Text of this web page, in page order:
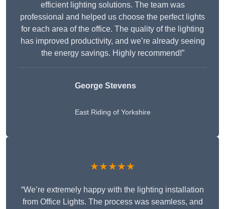
efficient lighting solutions. The team was
professional and helped us choose the perfect lights
for each area of the office. The quality of the lighting
has improved productivity, and we’re already seeing
the energy savings. Highly recommend!”
George Stevens
East Riding of Yorkshire
★★★★★
“We’re extremely happy with the lighting installation
from Office Lights. The process was seamless, and